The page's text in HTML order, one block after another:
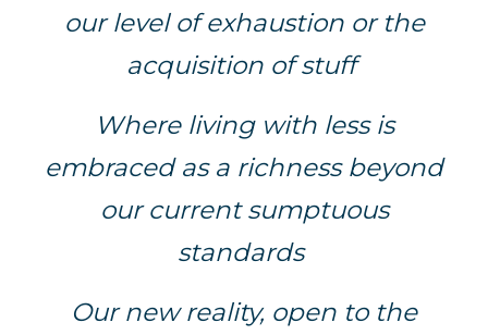
our level of exhaustion or the
acquisition of stuff
Where living with less is
embraced as a richness beyond
our current sumptuous
standards
Our new reality, open to the